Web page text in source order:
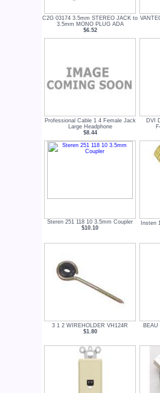
C2G 03174 3.5mm STEREO JACK to
3.5mm MONO PLUG ADA
$6.52
Professional Cable 1 4 Female Jack
Large Headphone
$8.44
DVI
Steren 251 118 10 3.5mm Coupler
$10.10
Insten
3 1 2 WIREHOLDER VH124R
$1.80